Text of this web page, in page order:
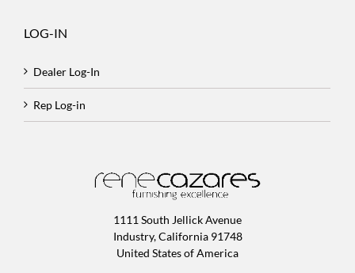
LOG-IN
Dealer Log-In
Rep Log-in
1111 South Jellick Avenue
Industry, California 91748
United States of America